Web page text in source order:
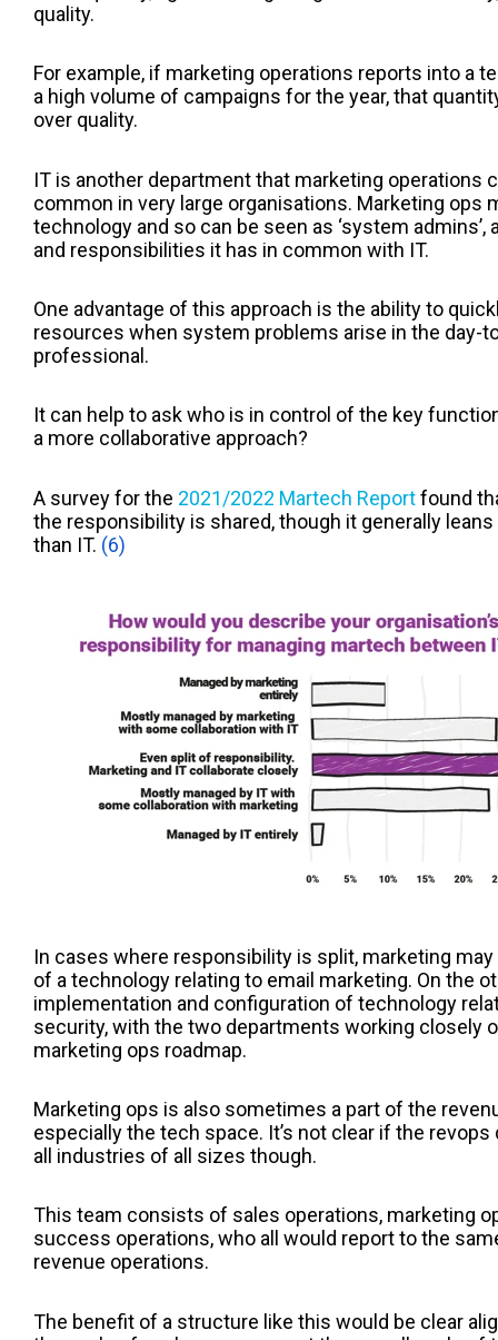
quality.
For example, if marketing operations reports into a
a high volume of campaigns for the year, that
over quality.
IT is another department that marketing operations
common in very large organisations. Marketing ops
technology and so can be seen as ‘system
and responsibilities it has in common with IT.
One advantage of this approach is the ability to
resources when system problems arise in the day-
professional.
It can help to ask who is in control of the key
a more collaborative approach?
A survey for the 2021/2022 Martech Reportfound
the responsibility is shared, though it generally
than IT. (6)
In cases where responsibility is split, marketing
of a technology relating to email marketing. On the
implementation and configuration of technology
security, with the two departments working closely
marketing ops roadmap.
Marketing ops is also sometimes a part of the
especially the tech space. It’s not clear if the
all industries of all sizes though.
This team consists of sales operations, marketing
success operations, who all would report to the
revenue operations.
The benefit of a structure like this would be clear